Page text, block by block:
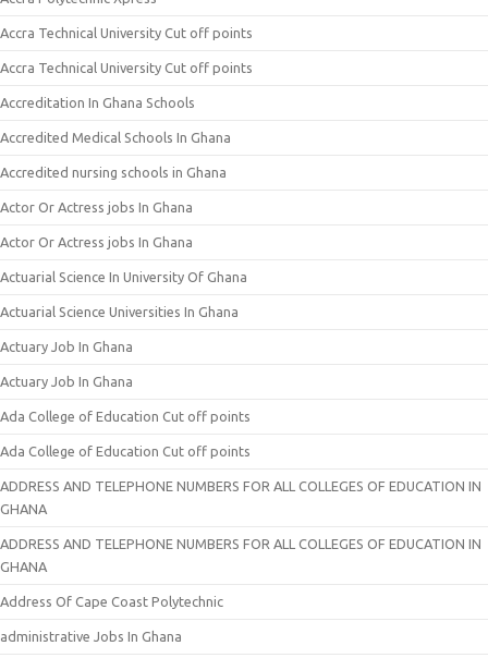
Accra Technical University Cut off points
Accra Technical University Cut off points
Accreditation In Ghana Schools
Accredited Medical Schools In Ghana
Accredited nursing schools in Ghana
Actor Or Actress jobs In Ghana
Actor Or Actress jobs In Ghana
Actuarial Science In University Of Ghana
Actuarial Science Universities In Ghana
Actuary Job In Ghana
Actuary Job In Ghana
Ada College of Education Cut off points
Ada College of Education Cut off points
ADDRESS AND TELEPHONE NUMBERS FOR ALL COLLEGES OF EDUCATION IN
GHANA
ADDRESS AND TELEPHONE NUMBERS FOR ALL COLLEGES OF EDUCATION IN
GHANA
Address Of Cape Coast Polytechnic
administrative Jobs In Ghana